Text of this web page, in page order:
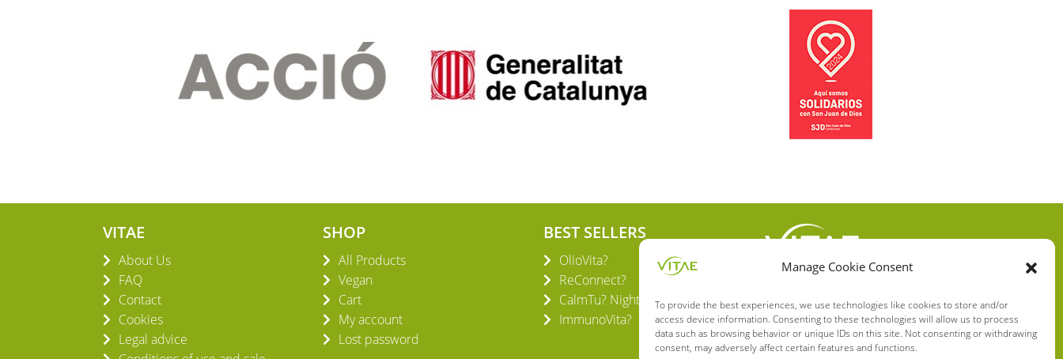
Manage Cookie Consent
To provide the best experiences, we use technologies like cookies to store and/or
access device information. Consenting to these technologies will allow us to process
data such as browsing behavior or unique IDs on this site. Not consenting or withdrawing
consent, may adversely affect certain features and functions.
VITAE
About Us
FAQ
Contact
Cookies
Legal advice
SHOP
All Products
Vegan
Cart
My account
Lost password
BEST SELLERS
OlioVita?
ReConnect?
CalmTu? Night Plus
ImmunoVita?
INNOVATION S.L.
C/ Verneda del Congost, 5
08160 Montmeló Barcelona